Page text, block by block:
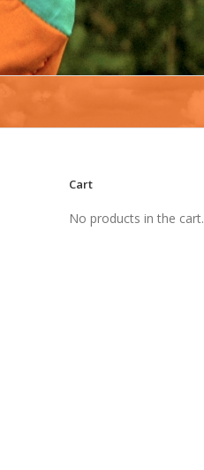
Cart
No products in the cart.